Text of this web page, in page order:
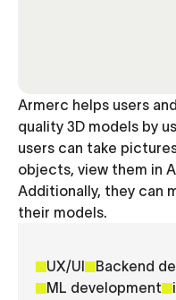
Armerc helps users
quality 3D models by
users can take
objects, view them in
Additionally, they can
their models.
UX/UI
Backend
ML development